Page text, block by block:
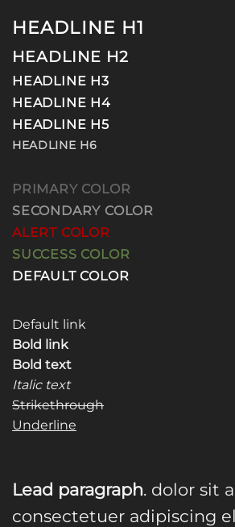
HEADLINE H1
HEADLINE H2
HEADLINE H3
HEADLINE H4
HEADLINE H5
HEADLINE H6
PRIMARY COLOR
SECONDARY COLOR
ALERT COLOR
SUCCESS COLOR
DEFAULT COLOR
Default link
Bold link
Bold text
Italic text
Strikethrough
Underline
Lead paragraph. dolor sit
consectetuer adipiscing